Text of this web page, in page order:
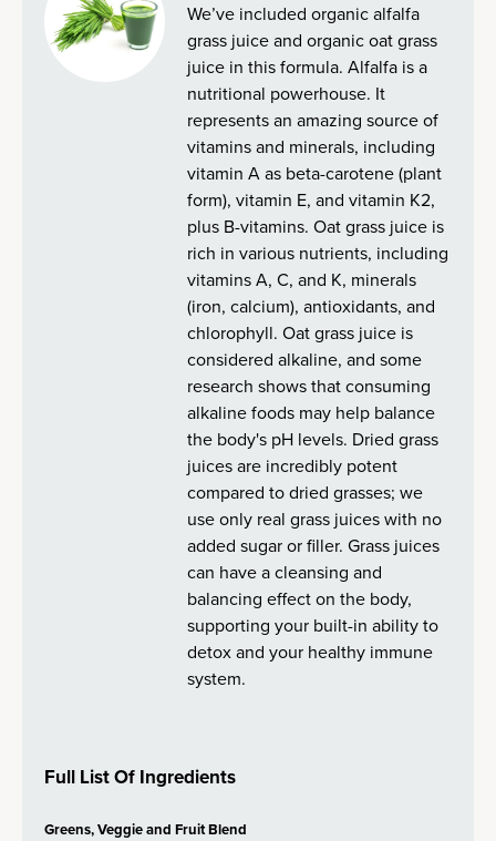
We’ve included organic alfalfa
grass juice and organic oat grass
juice in this formula. Alfalfa is a
nutritional powerhouse. It
represents an amazing source of
vitamins and minerals, including
vitamin A as beta-carotene (plant
form), vitamin E, and vitamin K2,
plus B-vitamins. Oat grass juice is
rich in various nutrients, including
vitamins A, C, and K, minerals
(iron, calcium), antioxidants, and
chlorophyll. Oat grass juice is
considered alkaline, and some
research shows that consuming
alkaline foods may help balance
the body's pH levels. Dried grass
juices are incredibly potent
compared to dried grasses; we
use only real grass juices with no
added sugar or filler. Grass juices
can have a cleansing and
balancing effect on the body,
supporting your built-in ability to
detox and your healthy immune
system.
Full List Of Ingredients
Greens, Veggie and Fruit Blend